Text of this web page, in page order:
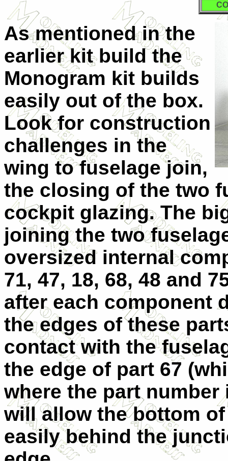
As mentioned in the
earlier kit build the
Monogram kit builds
easily out of the box.
Look for construction
challenges in the
wing to fuselage join,
the closing of the two
cockpit glazing. The
joining the two
oversized internal
71, 47, 18, 68, 48 and
after each component
the edges of these
contact with the
the edge of part 67
where the part
will allow the bottom
easily behind the